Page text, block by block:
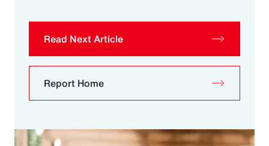
Read Next Article
Report Home